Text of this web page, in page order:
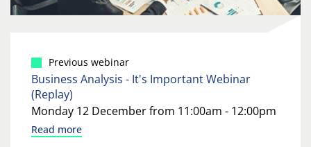
Previous webinar
Business Analysis - It's Important Webinar
(Replay)
Monday 12 December from 11:00am - 12:00pm
Read more